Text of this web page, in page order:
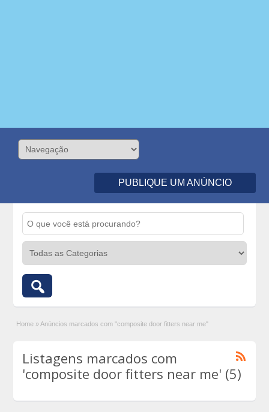
PUBLIQUE UM ANÚNCIO
Home » Anúncios marcados com "composite door fitters near me"
Listagens marcados com
'composite door fitters near me' (5)